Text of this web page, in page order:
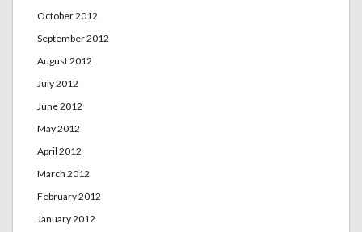
October 2012
September 2012
August 2012
July 2012
June 2012
May 2012
April 2012
March 2012
February 2012
January 2012